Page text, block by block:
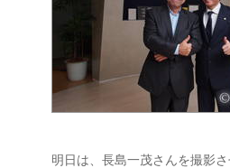
明日は、長島一茂さんを撮影